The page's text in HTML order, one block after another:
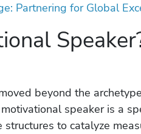
Partnering for Global
beyond the
speaker is a
to catalyze